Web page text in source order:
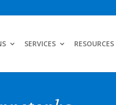
SERVICES RESOURCES